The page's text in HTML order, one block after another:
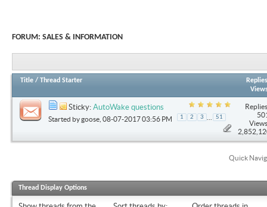
FORUM: SALES & INFORMATION
Title / Thread Starter
Replies
Sticky: AutoWake questions
Started bygoose , 08-07-2017 03:56 PM 1 2 3 51
Quick
Thread Display Options